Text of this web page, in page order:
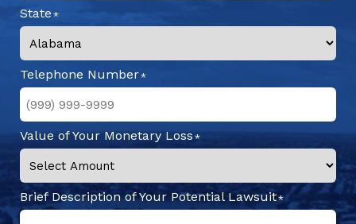
State
Telephone Number
Value of Your Monetary Loss
Brief Description of Your Potential Lawsuit